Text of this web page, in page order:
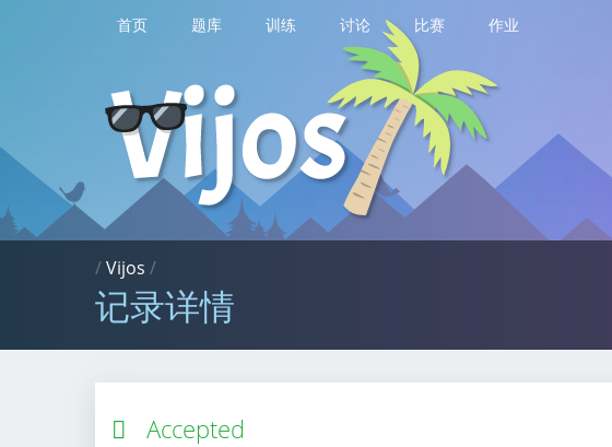
首页 题库 训练 讨论 比赛 作业
/Vijos /
记录详情
Accepted